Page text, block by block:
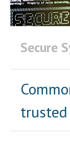
Skip
to
Secure